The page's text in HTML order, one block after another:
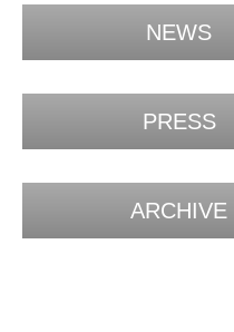
NEWS
PRESS
ARCHIVE